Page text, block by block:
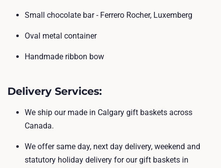
Small chocolate bar - Ferrero Rocher, Luxemberg
Oval metal container
Handmade ribbon bow
Delivery Services:
We ship our made in Calgary gift baskets across
Canada.
We offer same day, next day delivery, weekend and
statutory holiday delivery for our gift baskets in